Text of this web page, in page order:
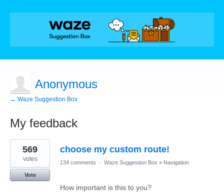
Anonymous
← Waze Suggestion Box
My feedback
1
result
found
choose my custom route!
569
votes
Vote
134 comments · Waze Suggestion Box » Navigation
How important is this to you?